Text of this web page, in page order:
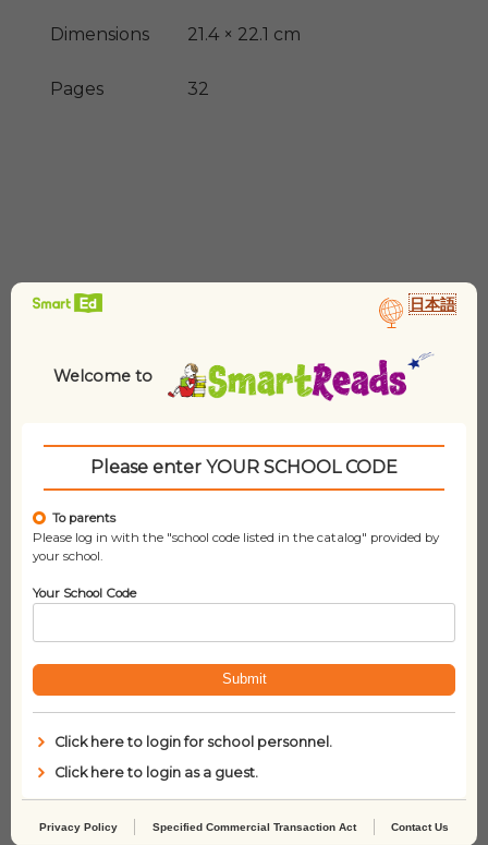
Dimensions 21.4 × 22.1 cm
Pages 32
Dinosaurs Before Dark
(Magic Tree House, No.
1)
Usborne Book and
Jigsaw In the Forest
(100-Piece)
日本語
Welcome to
Please enter YOUR SCHOOL CODE
To parents
Please log in with the "school code listed in the catalog" provided by
your school.
Your School Code
Submit
Click here to login for school personnel.
Click here to login as a guest.
Privacy Policy Specified Commercial Transaction Act Contact Us